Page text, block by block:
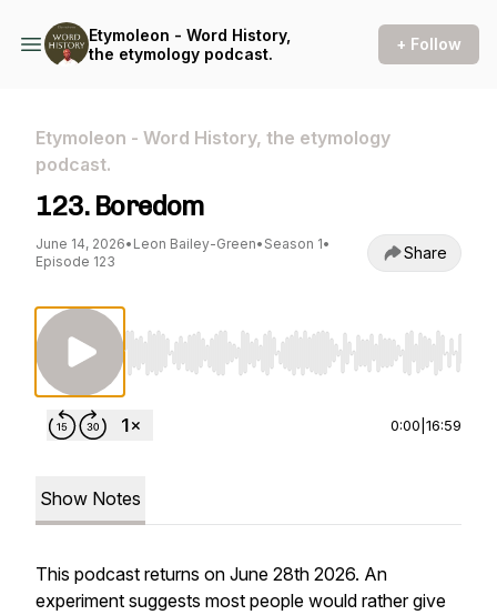
Etymoleon - Word History,
the etymology podcast.
+ Follow
Etymoleon - Word History, the etymology
podcast.
123. Boredom
June 14, 2026• Leon Bailey-Green• Season 1•
Episode 123
Share
Use Left/Right to seek, Home/End to jump
0:00 16:59
Show Notes
This podcast returns on June 28th 2026. An
experiment suggests most people would rather give